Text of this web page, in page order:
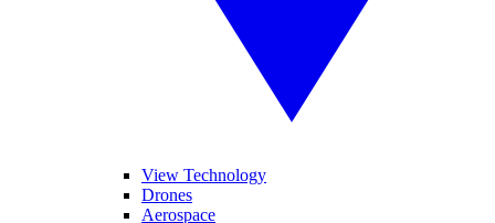
View Technology
Drones
Aerospace